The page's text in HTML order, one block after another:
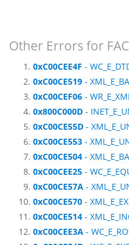
Other Errors for
0xC00CEE4F -
0xC00CE519 -
0xC00CEF06 -
0x800C000D -
0xC00CE55D -
0xC00CE553 -
0xC00CE504 -
0xC00CEE25 -
0xC00CE57A -
0xC00CE570 -
0xC00CE514 -
0xC00CEE3A -